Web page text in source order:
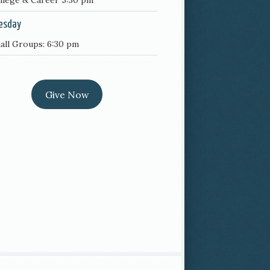
Groups: 6:30 pm
Give Now